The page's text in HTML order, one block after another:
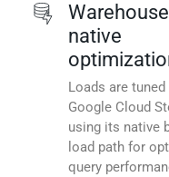
native
Loads are tuned
Google Cloud
using its native
load path for
query